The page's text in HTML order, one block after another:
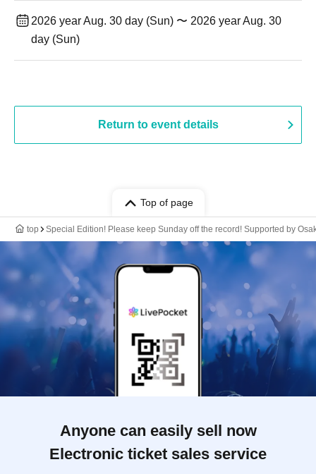
2026 year Aug. 30 day (Sun) 〜 2026 year Aug. 30
day (Sun)
Return to event details
Top of page
top Special Edition! Please keep Sunday off the record! Supported by
Anyone can easily sell now
Electronic ticket sales service